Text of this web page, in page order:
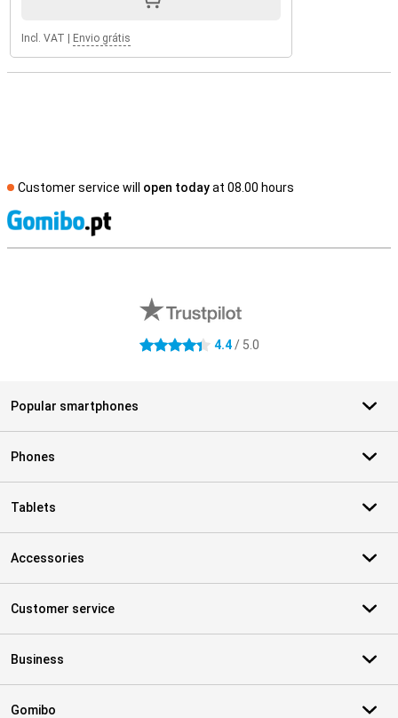
Incl. VAT Envio grátis
Customer service will open todayat 08.00 hours
4.4 stars 4.4/ 5.0
Popular smartphones
Phones
Tablets
Accessories
Customer service
Business
Gomibo